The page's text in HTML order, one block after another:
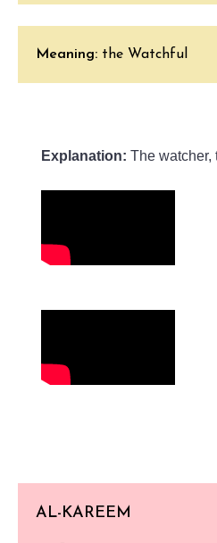
Meaning: the Watchful
Explanation: The watcher,
AL-KAREEM